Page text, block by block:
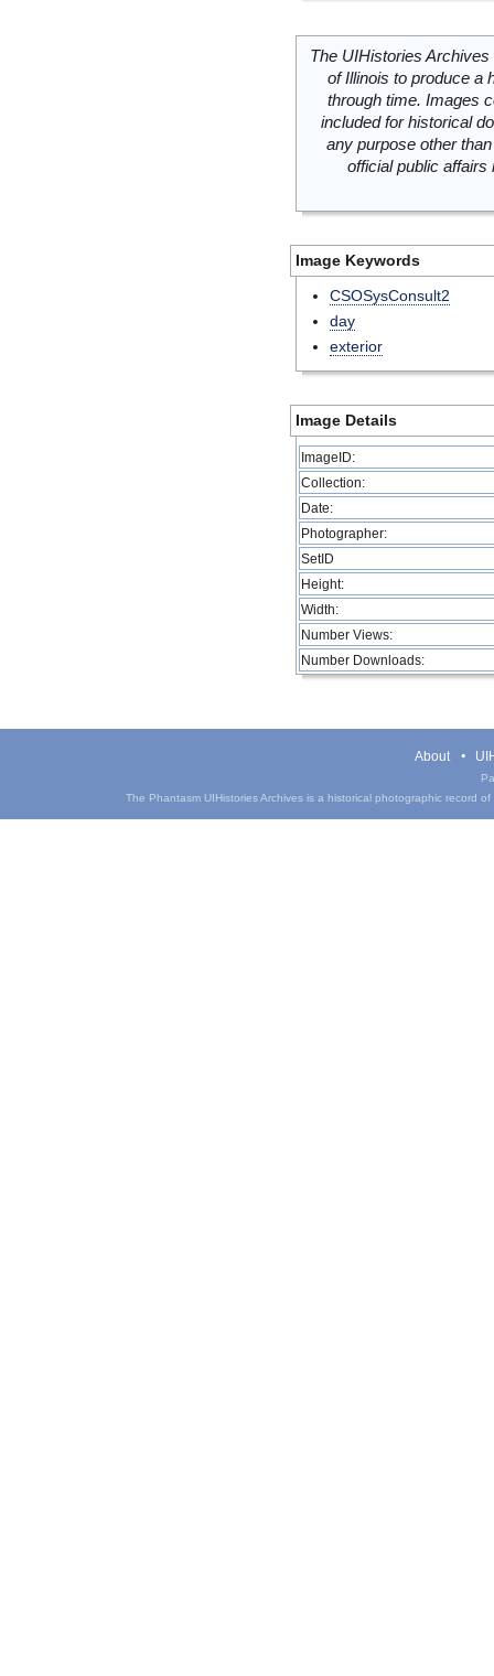
The UIHistories
of Illinois to produce a
through time. Images
included for historical
any purpose other
official public
Image Keywords
CSOSysConsult2
day
exterior
Image Details
ImageID:
Collection:
Date:
Photographer:
SetID
Height:
Width:
Number Views:
Number Downloads:
About
The Phantasm UIHistories Archives is a historical photographic record